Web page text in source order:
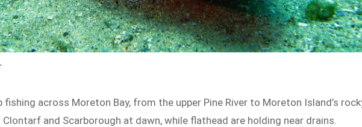
across Moreton Bay, from the upper Pine River to Moreton Island’s
and Scarborough at dawn, while flathead are holding near drains.